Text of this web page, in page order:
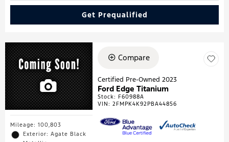
Get Prequalified
Mileage: 100,803
Exterior: Agate Black
Compare
Certified Pre-Owned 2023
Ford Edge Titanium
Stock:F60988A
VIN:2FMPK4K92PBA44856